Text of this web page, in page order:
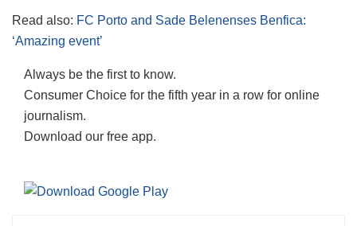
Read also: FC Porto and Sade Belenenses Benfica:
‘Amazing event’
Always be the first to know.
Consumer Choice for the fifth year in a row for online
journalism.
Download our free app.